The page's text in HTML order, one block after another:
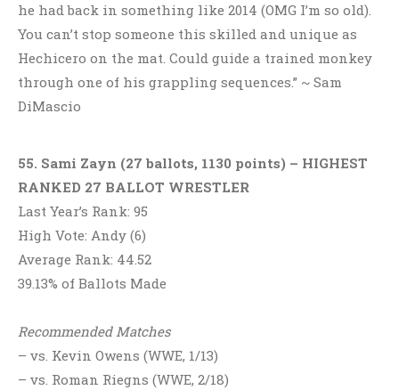
he had back in something like 2014 (OMG I’m so old).
You can’t stop someone this skilled and unique as
Hechicero on the mat. Could guide a trained monkey
through one of his grappling sequences.” ~ Sam
DiMascio
55. Sami Zayn (27 ballots, 1130 points) – HIGHEST
RANKED 27 BALLOT WRESTLER
Last Year’s Rank: 95
High Vote: Andy (6)
Average Rank: 44.52
39.13% of Ballots Made
Recommended Matches
– vs. Kevin Owens (WWE, 1/13)
– vs. Roman Riegns (WWE, 2/18)